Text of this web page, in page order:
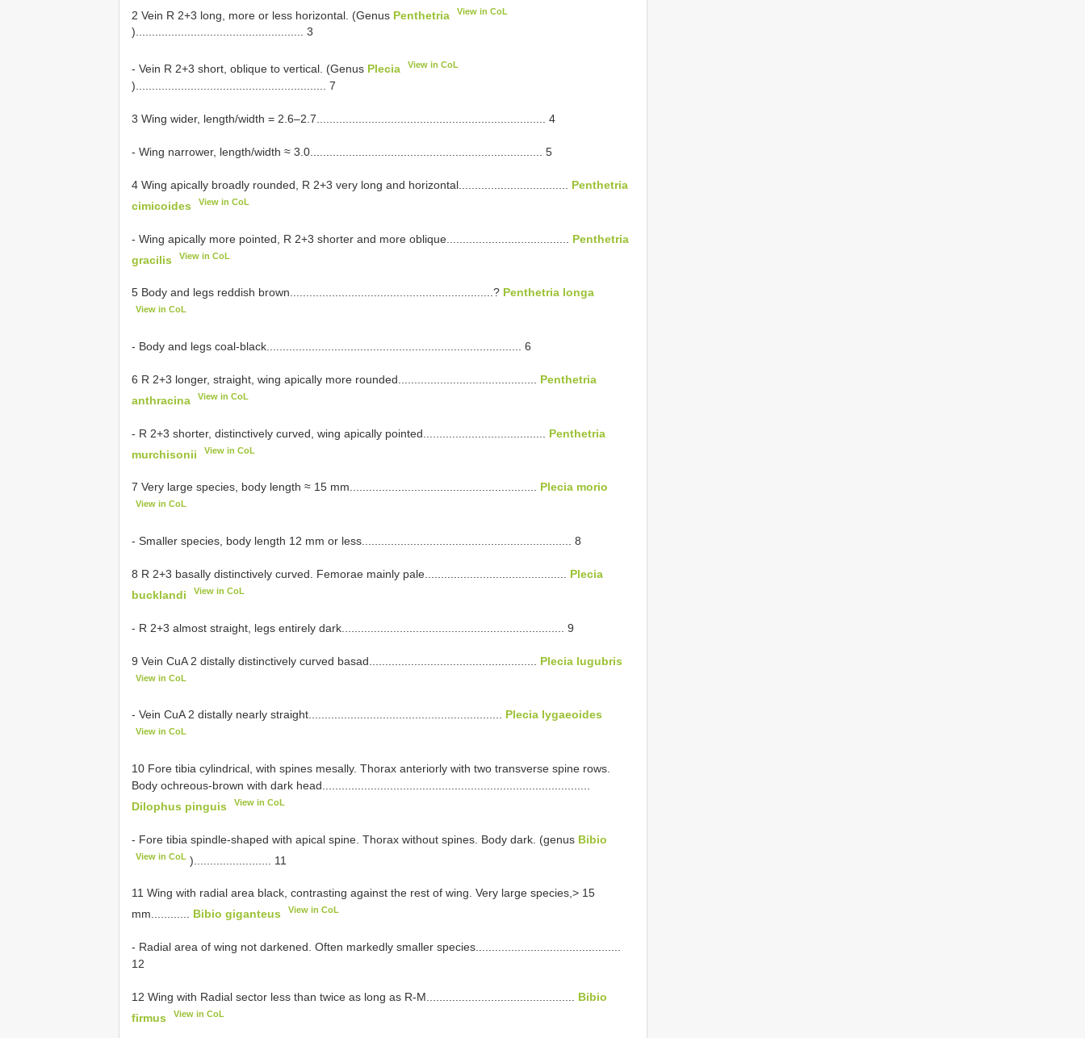
2 Vein R 2+3 long, more or less horizontal. (Genus Penthetria View in CoL
).................................................... 3
- Vein R 2+3 short, oblique to vertical. (Genus Plecia View in CoL
)........................................................... 7
3 Wing wider, length/width = 2.6–2.7....................................................................... 4
- Wing narrower, length/width ≈ 3.0........................................................................ 5
4 Wing apically broadly rounded, R 2+3 very long and horizontal.................................. Penthetria
cimicoides
View in CoL
- Wing apically more pointed, R 2+3 shorter and more oblique...................................... Penthetria
gracilis
View in CoL
5 Body and legs reddish brown...............................................................? Penthetria longa
View in CoL
- Body and legs coal-black............................................................................... 6
6 R 2+3 longer, straight, wing apically more rounded........................................... Penthetria
anthracina
View in CoL
- R 2+3 shorter, distinctively curved, wing apically pointed...................................... Penthetria
murchisonii
View in CoL
7 Very large species, body length ≈ 15 mm.......................................................... Plecia morio
View in CoL
- Smaller species, body length 12 mm or less................................................................. 8
8 R 2+3 basally distinctively curved. Femorae mainly pale............................................ Plecia
bucklandi
View in CoL
- R 2+3 almost straight, legs entirely dark..................................................................... 9
9 Vein CuA 2 distally distinctively curved basad.................................................... Plecia lugubris
View in CoL
- Vein CuA 2 distally nearly straight............................................................ Plecia lygaeoides
View in CoL
10 Fore tibia cylindrical, with spines mesally. Thorax anteriorly with two transverse spine rows.
Body ochreous-brown with dark head...................................................................................
Dilophus pinguis
View in CoL
- Fore tibia spindle-shaped with apical spine. Thorax without spines. Body dark. (genus Bibio
View in CoL )........................ 11
11 Wing with radial area black, contrasting against the rest of wing. Very large species,> 15
mm............ Bibio giganteus View in CoL
- Radial area of wing not darkened. Often markedly smaller species.............................................
12
12 Wing with Radial sector less than twice as long as R-M.............................................. Bibio
firmus
View in CoL